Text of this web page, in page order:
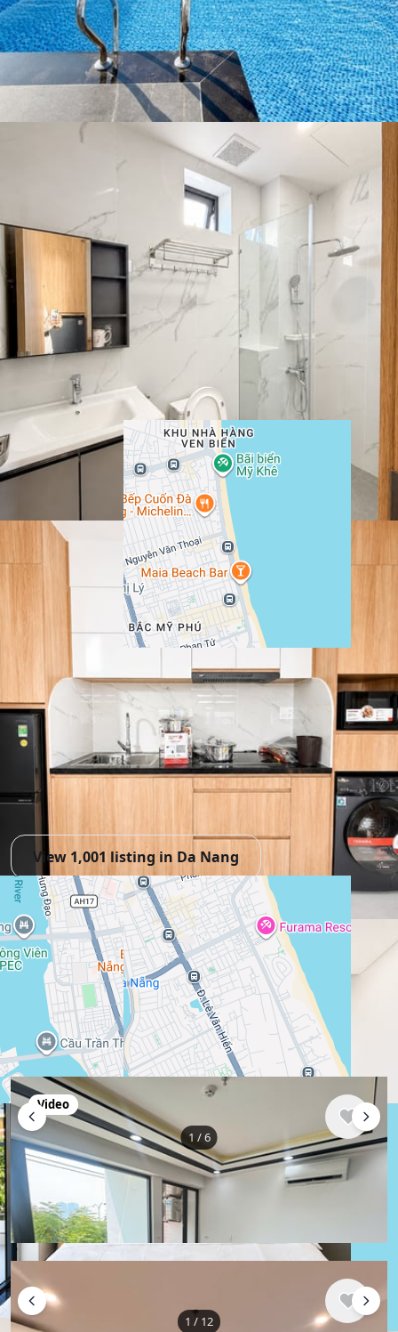
👶 Children allowed
🌙 Quiet street
♨️ Hot water
👕 Wardrobe
🛋️ Furnished
🚬 Smoking Allowed💻 Online View Tour
District Ratings: 4.6 / 5
Ngũ Hành Sơn is a seaside district in southern Da Nang,
famous for its Marble Mountains, long beaches, and
peaceful vibe. The area is growing quickly, with new
villas, apartments, and resorts being built. It’s home to
several international schools and universities, making it
popular among expats and families. Ngũ Hành Sơn
offers a calm, coastal lifestyle with great infrastructure
and more affordable rent compared to central Da Nang
or Sơn Trà.
Show More
Location
Bà Huyện Thanh Quan, Ngu Hanh Son, Da Nang,
Google
View 1,001 listing in Da Nang
Hải Quân
Agent, 3 months with XMetr
Speak
253 listing
WhatsApp Telegram
Security tips🚩Report
Similar listings in Da Nang
1 /6
Video
$609 / monthly
Apartment , Vietnam, Da Nang
1 bedroom 1 bathroom
1 / 12